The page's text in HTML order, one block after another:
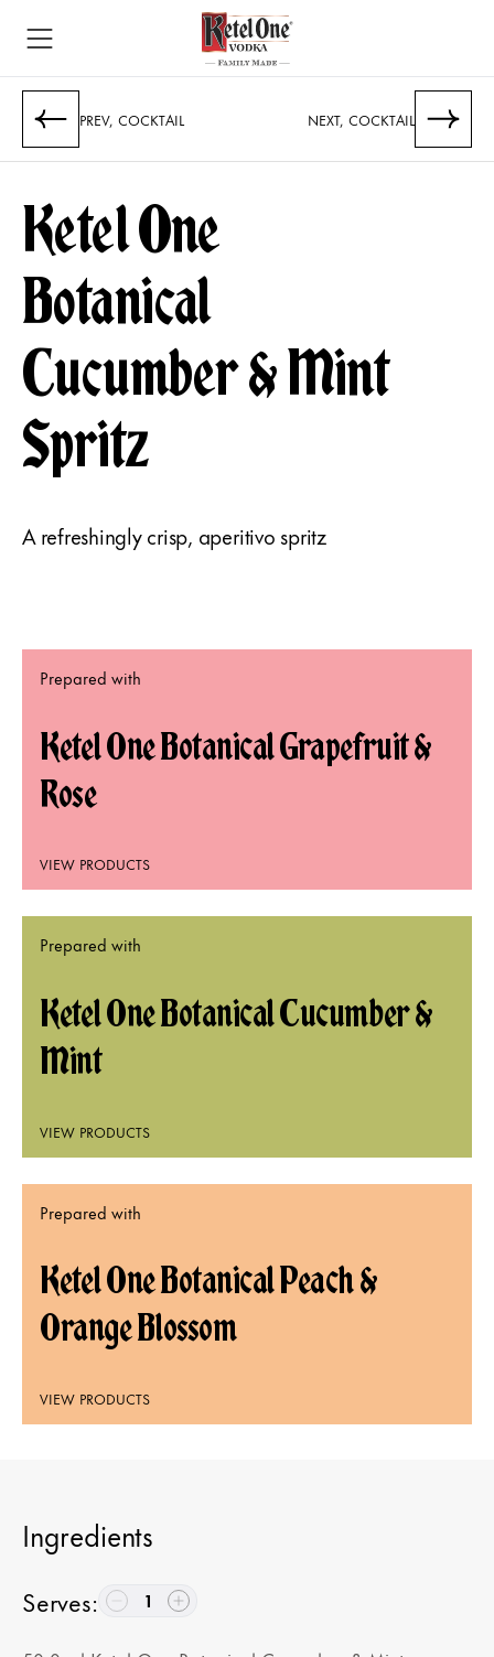
PREV, COCKTAIL NEXT, COCKTAIL
Ketel One
Botanical
Cucumber & Mint
Spritz
A refreshingly crisp, aperitivo spritz
Prepared with
Ketel One Botanical Grapefruit &
Rose
VIEW PRODUCTS
Prepared with
Ketel One Botanical Cucumber &
Mint
VIEW PRODUCTS
Prepared with
Ketel One Botanical Peach &
Orange Blossom
VIEW PRODUCTS
Ingredients
Serves: 1